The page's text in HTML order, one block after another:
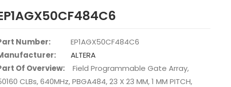
Number:
EP1AGX50CF484C6
ALTERA
Of Overview:
Field Programmable Gate Array,
CLBs, 640MHz, PBGA484, 23 X 23 MM, 1 MM PITCH,